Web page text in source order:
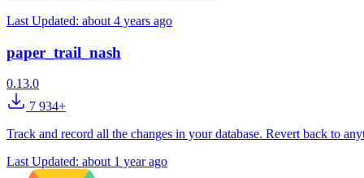
Last Updated: about 4 years ago
paper_trail_nash
0.13.0
7 934+
Track and record all the changes in your database. Revert back to
Last Updated: about 1 year ago